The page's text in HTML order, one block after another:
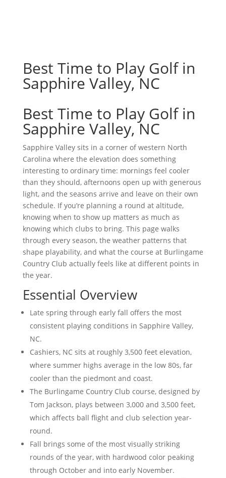
Best Time to Play Golf in
Sapphire Valley, NC
Best Time to Play Golf in
Sapphire Valley, NC
Sapphire Valley sits in a corner of western North
Carolina where the elevation does something
interesting to ordinary time: mornings feel cooler
than they should, afternoons open up with generous
light, and the seasons arrive and leave on their own
schedule. If you’re planning a round at altitude,
knowing when to show up matters as much as
knowing which clubs to bring. This page walks
through every season, the weather patterns that
shape playability, and what the course at Burlingame
Country Club actually feels like at different points in
the year.
Essential Overview
Late spring through early fall offers the most
consistent playing conditions in Sapphire Valley,
NC.
Cashiers, NC sits at roughly 3,500 feet elevation,
where summer highs average in the low 80s, far
cooler than the piedmont and coast.
The Burlingame Country Club course, designed by
Tom Jackson, plays between 3,000 and 3,500 feet,
which affects ball flight and club selection year-
round.
Fall brings some of the most visually striking
rounds of the year, with hardwood color peaking
through October and into early November.